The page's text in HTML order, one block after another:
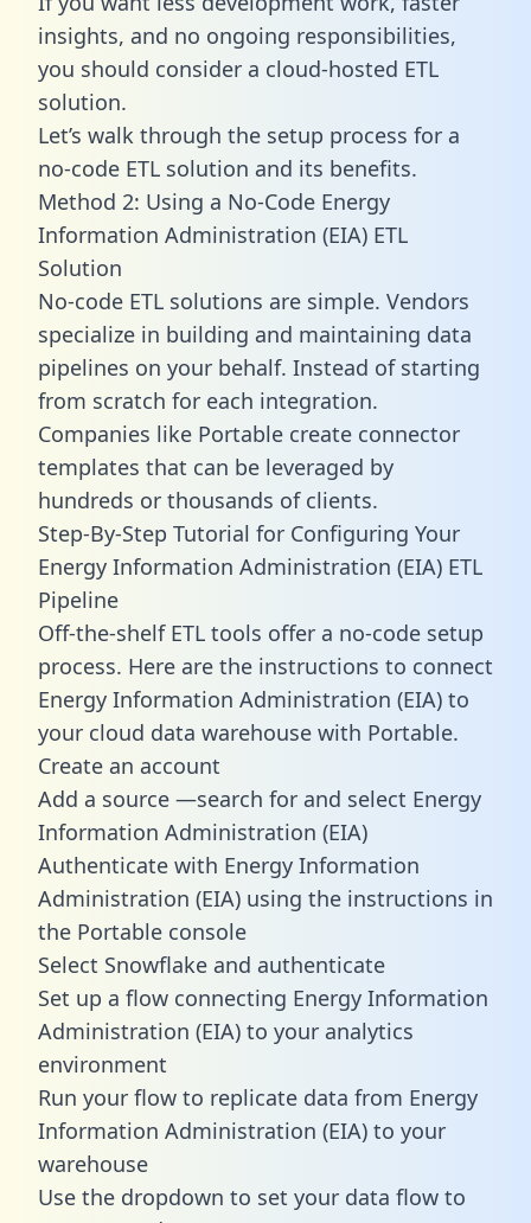
insights, and no ongoing responsibilities,
you should consider a cloud-hosted ETL
solution.
Let’s walk through the setup process for a
no-code ETL solution and its benefits.
Method 2: Using a No-Code Energy
Information Administration (EIA) ETL
Solution
No-code ETL solutions are simple. Vendors
specialize in building and maintaining data
pipelines on your behalf. Instead of starting
from scratch for each integration.
Companies like Portable create connector
templates that can be leveraged by
hundreds or thousands of clients.
Step-By-Step Tutorial for Configuring Your
Energy Information Administration (EIA) ETL
Pipeline
Off-the-shelf ETL tools offer a no-code setup
process. Here are the instructions to connect
Energy Information Administration (EIA) to
your cloud data warehouse with Portable.
Create an account
Add a source —search for and select Energy
Information Administration (EIA)
Authenticate with Energy Information
Administration (EIA) using the instructions in
the Portable console
Select Snowflake and authenticate
Set up a flow connecting Energy Information
Administration (EIA) to your analytics
environment
Run your flow to replicate data from Energy
Information Administration (EIA) to your
warehouse
Use the dropdown to set your data flow to